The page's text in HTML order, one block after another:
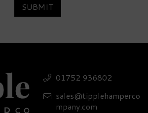
SUBMIT
01752 936802
sales@tipplehamperco
mpany.com